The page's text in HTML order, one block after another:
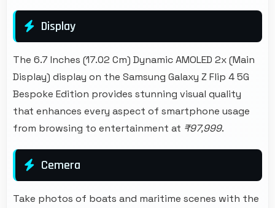
Display
The 6.7 Inches (17.02 Cm) Dynamic AMOLED 2x (Main
Display) display on the Samsung Galaxy Z Flip 4 5G
Bespoke Edition provides stunning visual quality
that enhances every aspect of smartphone usage
from browsing to entertainment at ₹97,999.
Cemera
Take photos of boats and maritime scenes with the